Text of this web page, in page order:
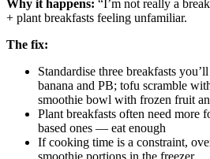
Why it happens: “I’m not really a
+ plant breakfasts feeling unfamiliar.
The fix:
Standardise three breakfasts
banana and PB; tofu scramble
smoothie bowl with frozen fruit
Plant breakfasts often need more
based ones — eat enough
If cooking time is a constraint,
smoothie portions in the freezer